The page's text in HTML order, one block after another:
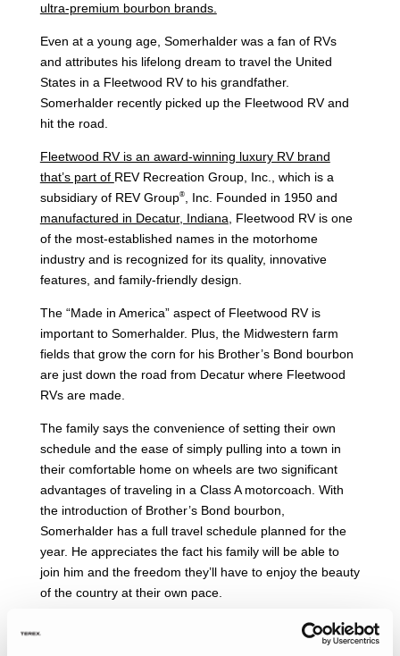
ultra-premium bourbon brands.
Even at a young age, Somerhalder was a fan of RVs
and attributes his lifelong dream to travel the United
States in a Fleetwood RV to his grandfather.
Somerhalder recently picked up the Fleetwood RV and
hit the road.
Fleetwood RV is an award-winning luxury RV brand
that’s part of REV Recreation Group, Inc., which is a
subsidiary of REV Group®, Inc. Founded in 1950 and
manufactured in Decatur, Indiana , Fleetwood RV is one
of the most-established names in the motorhome
industry and is recognized for its quality, innovative
features, and family-friendly design.
The “Made in America” aspect of Fleetwood RV is
important to Somerhalder. Plus, the Midwestern farm
fields that grow the corn for his Brother’s Bond bourbon
are just down the road from Decatur where Fleetwood
RVs are made.
The family says the convenience of setting their own
schedule and the ease of simply pulling into a town in
their comfortable home on wheels are two significant
advantages of traveling in a Class A motorcoach. With
the introduction of Brother’s Bond bourbon,
Somerhalder has a full travel schedule planned for the
year. He appreciates the fact his family will be able to
join him and the freedom they’ll have to enjoy the beauty
of the country at their own pace.
The Fleetwood RV Discovery LXE 40M is packed with
luxurious amenities. The coach has heated porcelain tile